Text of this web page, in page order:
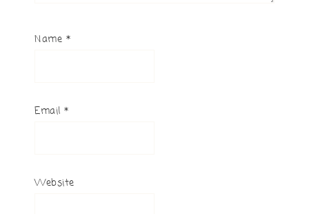
Name *
Email *
Website